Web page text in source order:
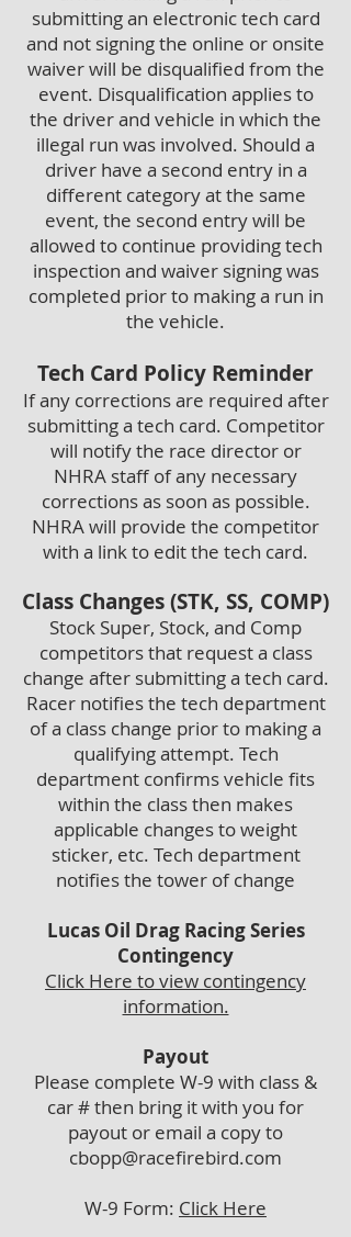
submitting an electronic tech card
and not signing the online or onsite
waiver will be disqualified from the
event. Disqualification applies to
the driver and vehicle in which the
illegal run was involved. Should a
driver have a second entry in a
different category at the same
event, the second entry will be
allowed to continue providing tech
inspection and waiver signing was
completed prior to making a run in
the vehicle.
Tech Card Policy Reminder
If any corrections are required after
submitting a tech card. Competitor
will notify the race director or
NHRA staff of any necessary
corrections as soon as possible.
NHRA will provide the competitor
with a link to edit the tech card.
Class Changes (STK, SS, COMP)
Stock Super, Stock, and Comp
competitors that request a class
change after submitting a tech card.
Racer notifies the tech department
of a class change prior to making a
qualifying attempt. Tech
department confirms vehicle fits
within the class then makes
applicable changes to weight
sticker, etc. Tech department
notifies the tower of change
Lucas Oil Drag Racing Series
Contingency
Click Here to view contingency
information.
Payout
Please complete W-9 with class &
car # then bring it with you for
payout or email a copy to
cbopp@racefirebird.com
W-9 Form: Click Here